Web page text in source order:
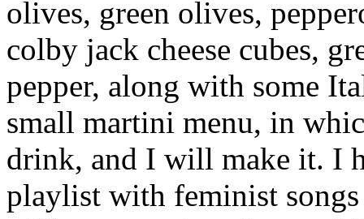
olives, green olives,
colby jack cheese cubes,
pepper, along with some
small martini menu, in
drink, and I will make it. I
playlist with feminist